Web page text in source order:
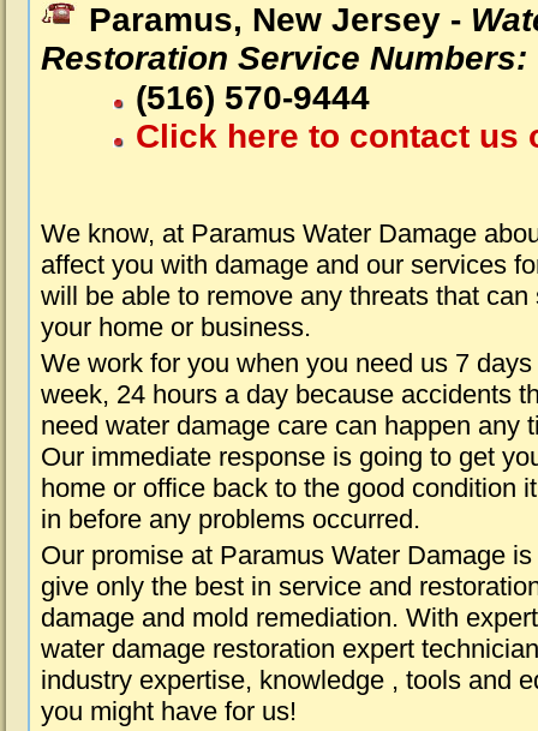
Paramus, New Jersey -
Restoration Service Numbers:
(516) 570-9444
Click here to contact us
We know, at Paramus Water Damage
affect you with damage and our services
will be able to remove any threats that
your home or business.
We work for you when you need us 7 days
week, 24 hours a day because accidents
need water damage care can happen any
Our immediate response is going to get
home or office back to the good condition
in before any problems occurred.
Our promise at Paramus Water Damage is
give only the best in service and
damage and mold remediation. With
water damage restoration expert
industry expertise, knowledge , tools and
you might have for us!